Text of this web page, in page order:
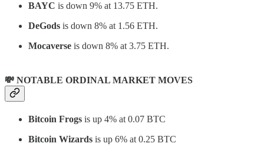
BAYC is down 9% at 13.75 ETH.
DeGods is down 8% at 1.56 ETH.
Mocaverse is down 8% at 3.75 ETH.
💸 NOTABLE ORDINAL MARKET MOVES
Bitcoin Frogs is up 4% at 0.07 BTC
Bitcoin Wizards is up 6% at 0.25 BTC